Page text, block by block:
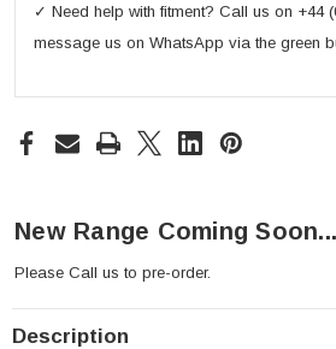
✓ Need help with fitment? Call us on +44
message us on WhatsApp via the green
New Range Coming Soon...
Please Call us to pre-order.
Description